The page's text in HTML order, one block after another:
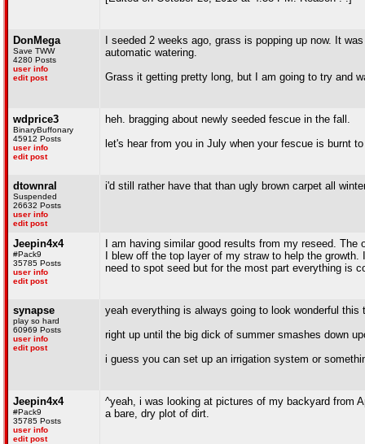
DonMega
Save TWW
4280 Posts
user info
edit post
I seeded 2 weeks ago, grass is popping up now. It
automatic watering.
Grass it getting pretty long, but I am going to try and
wdprice3
BinaryBuffonary
45912 Posts
user info
edit post
heh. bragging about newly seeded fescue in the fall.
let's hear from you in July when your fescue is burnt
dtownral
Suspended
26632 Posts
user info
edit post
i'd still rather have that than ugly brown carpet all
Jeepin4x4
#Pack9
35785 Posts
user info
edit post
I am having similar good results from my reseed.
I blew off the top layer of my straw to help the
need to spot seed but for the most part everything is
synapse
play so hard
60969 Posts
user info
edit post
yeah everything is always going to look wonderful this
right up until the big dick of summer smashes down
i guess you can set up an irrigation system or
Jeepin4x4
#Pack9
35785 Posts
user info
edit post
^yeah, i was looking at pictures of my backyard from
a bare, dry plot of dirt.